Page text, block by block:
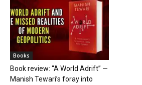
Books
Book review: “A World Adrift” —
Manish Tewari’s foray into